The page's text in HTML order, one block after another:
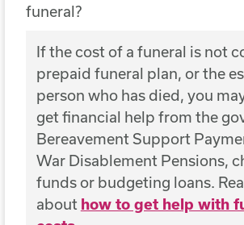
funeral?
If the cost of a funeral is not
prepaid funeral plan, or the
person who has died, you
get financial help from the
Bereavement Support
War Disablement Pensions,
funds or budgeting loans.
about how to get help with